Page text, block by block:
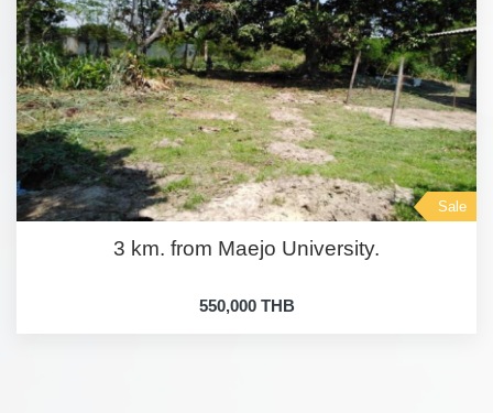
Sale
3 km. from Maejo University.
550,000 THB